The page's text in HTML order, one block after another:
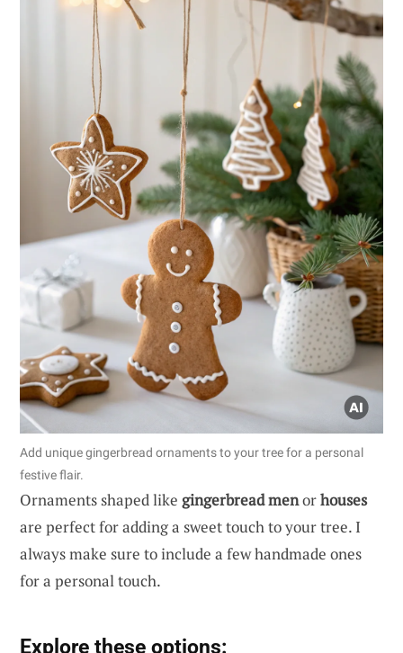
Add unique gingerbread ornaments to your tree for a personal
festive flair.
Ornaments shaped like gingerbread menorhouses
are perfect for adding a sweet touch to your tree. I
always make sure to include a few handmade ones
for a personal touch.
Explore these options: